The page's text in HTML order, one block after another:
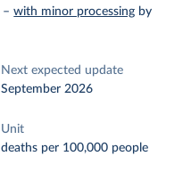
–with minor processing by
Next expected update
September 2026
Unit
deaths per 100,000 people